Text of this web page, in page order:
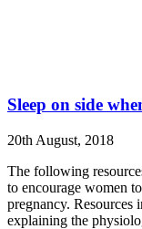
Sleep on side
20th August, 2018
The following
to encourage women
pregnancy.
explaining the